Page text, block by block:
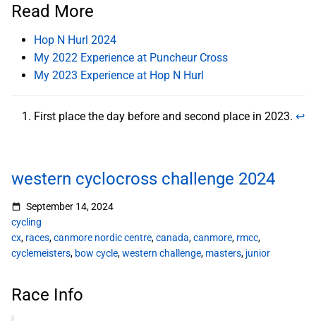
Read More
Hop N Hurl 2024
My 2022 Experience at Puncheur Cross
My 2023 Experience at Hop N Hurl
First place the day before and second place in 2023. ↩︎
western cyclocross challenge 2024
September 14, 2024
cycling
cx, races,canmore nordic centre,canada,canmore, rmcc,
cyclemeisters, bow cycle,western challenge, masters, junior
Race Info